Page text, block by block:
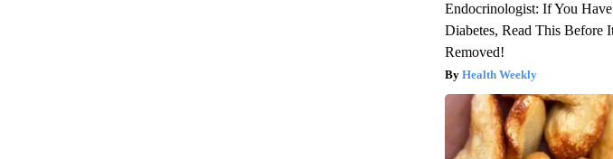
Endocrinologist: If You Have
Diabetes, Read This Before
Removed!
Health Weekly